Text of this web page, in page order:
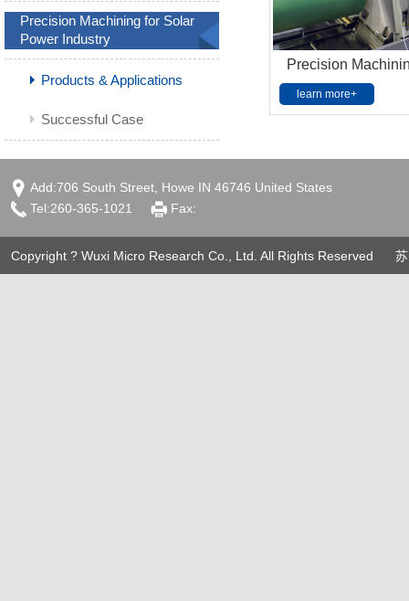
Precision Machining for Solar
Power Industry
Products & Applications
Successful Case
Precision
learn more+
Add:706 South Street, Howe IN 46746 United States
Tel:260-365-1021
Fax:
Copyright ? Wuxi Micro Research Co., Ltd. All Rights Reserved